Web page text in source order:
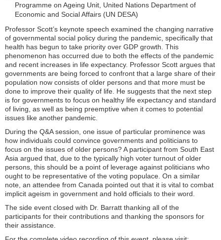
Programme on Ageing Unit, United Nations Department of
Economic and Social Affairs (UN DESA)
Professor Scott’s keynote speech examined the changing narrative
of governmental social policy during the pandemic, specifically that
health has begun to take priority over GDP growth. This
phenomenon has occurred due to both the effects of the pandemic
and recent increases in life expectancy. Professor Scott argues that
governments are being forced to confront that a large share of their
population now consists of older persons and that more must be
done to improve their quality of life. He suggests that the next step
is for governments to focus on healthy life expectancy and standard
of living, as well as being preemptive when it comes to potential
issues like another pandemic.
During the Q&A session, one issue of particular prominence was
how individuals could convince governments and politicians to
focus on the issues of older persons? A participant from South East
Asia argued that, due to the typically high voter turnout of older
persons, this should be a point of leverage against politicians who
ought to be representative of the voting populace. On a similar
note, an attendee from Canada pointed out that it is vital to combat
implicit ageism in government and hold officials to their word.
The side event closed with Dr. Barratt thanking all of the
participants for their contributions and thanking the sponsors for
their assistance.